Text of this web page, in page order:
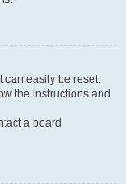
can easily be reset.
the instructions and
a board